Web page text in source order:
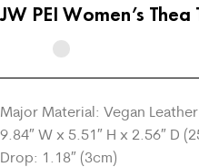
JW PEI Women’s
Major Material: Vegan
9.84″ W x 5.51″ H x 2.56″ D
Drop: 1.18″ (3cm)